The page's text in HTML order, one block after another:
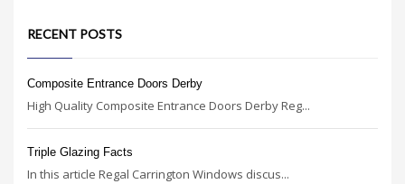
RECENT POSTS
Composite Entrance Doors Derby
High Quality Composite Entrance Doors Derby Reg...
Triple Glazing Facts
In this article Regal Carrington Windows discus...